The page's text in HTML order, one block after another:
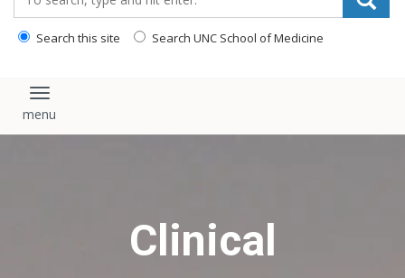
Search this site Search UNC School of Medicine
Toggle navigation
Clinical